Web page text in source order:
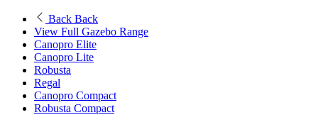
Back Back
View Full Gazebo Range
Canopro Elite
Canopro Lite
Robusta
Regal
Canopro Compact
Robusta Compact